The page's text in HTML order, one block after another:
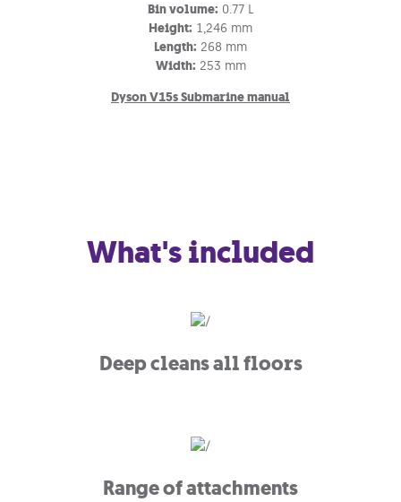
Bin volume:0.77 L
Height: 1,246 mm
Length: 268 mm
Width:253 mm
Dyson V15s Submarine manual
What's included
Deep cleans all floors
Range of attachments